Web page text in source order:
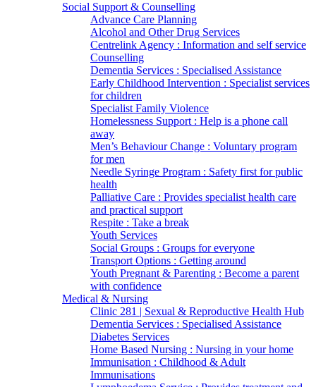
Social Support & Counselling
Advance Care Planning
Alcohol and Other Drug Services
Centrelink Agency : Information and self service
Counselling
Dementia Services : Specialised Assistance
Early Childhood Intervention : Specialist services
for children
Specialist Family Violence
Homelessness Support : Help is a phone call
away
Men’s Behaviour Change : Voluntary program
for men
Needle Syringe Program : Safety first for public
health
Palliative Care : Provides specialist health care
and practical support
Respite : Take a break
Youth Services
Social Groups : Groups for everyone
Transport Options : Getting around
Youth Pregnant & Parenting : Become a parent
with confidence
Medical & Nursing
Clinic 281 | Sexual & Reproductive Health Hub
Dementia Services : Specialised Assistance
Diabetes Services
Home Based Nursing : Nursing in your home
Immunisation : Childhood & Adult
Immunisations